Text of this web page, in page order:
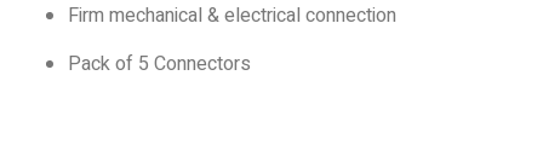
Firm mechanical & electrical connection
Pack of 5 Connectors